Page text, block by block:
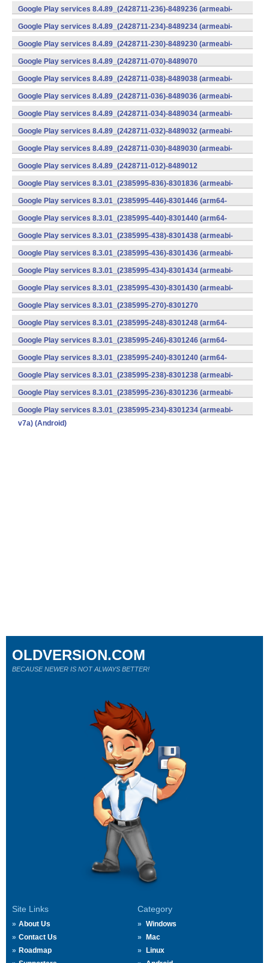
v7a) (Android)
Google Play services 8.4.89_(2428711-236)-8489236 (armeabi-
v7a) (Android)
Google Play services 8.4.89_(2428711-234)-8489234 (armeabi-
v7a) (Android)
Google Play services 8.4.89_(2428711-230)-8489230 (armeabi-
v7a) (Android)
Google Play services 8.4.89_(2428711-070)-8489070
(x86) (Android)
Google Play services 8.4.89_(2428711-038)-8489038 (armeabi-
v7a) (Android)
Google Play services 8.4.89_(2428711-036)-8489036 (armeabi-
v7a) (Android)
Google Play services 8.4.89_(2428711-034)-8489034 (armeabi-
v7a) (Android)
Google Play services 8.4.89_(2428711-032)-8489032 (armeabi-
v7a) (Android)
Google Play services 8.4.89_(2428711-030)-8489030 (armeabi-
v7a) (Android)
Google Play services 8.4.89_(2428711-012)-8489012
(armeabi) (Android)
Google Play services 8.3.01_(2385995-836)-8301836 (armeabi-
v7a) (Android)
Google Play services 8.3.01_(2385995-446)-8301446 (arm64-
v8a,armeabi-v7a) (Android)
Google Play services 8.3.01_(2385995-440)-8301440 (arm64-
v8a,armeabi-v7a) (Android)
Google Play services 8.3.01_(2385995-438)-8301438 (armeabi-
v7a) (Android)
Google Play services 8.3.01_(2385995-436)-8301436 (armeabi-
v7a) (Android)
Google Play services 8.3.01_(2385995-434)-8301434 (armeabi-
v7a) (Android)
Google Play services 8.3.01_(2385995-430)-8301430 (armeabi-
v7a) (Android)
Google Play services 8.3.01_(2385995-270)-8301270
(x86) (Android)
Google Play services 8.3.01_(2385995-248)-8301248 (arm64-
v8a,armeabi-v7a) (Android)
Google Play services 8.3.01_(2385995-246)-8301246 (arm64-
v8a,armeabi-v7a) (Android)
Google Play services 8.3.01_(2385995-240)-8301240 (arm64-
v8a,armeabi-v7a) (Android)
Google Play services 8.3.01_(2385995-238)-8301238 (armeabi-
v7a) (Android)
Google Play services 8.3.01_(2385995-236)-8301236 (armeabi-
v7a) (Android)
Google Play services 8.3.01_(2385995-234)-8301234 (armeabi-
v7a) (Android)
Site Links
About Us
Contact Us
Roadmap
Category
Windows
Mac
Linux
OLDVERSION.COM
BECAUSE NEWER IS NOT ALWAYS BETTER!